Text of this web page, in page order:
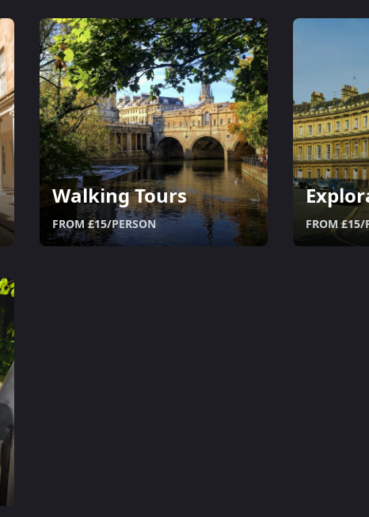
Walking Tours
FROM £15/PERSON FROM £15/